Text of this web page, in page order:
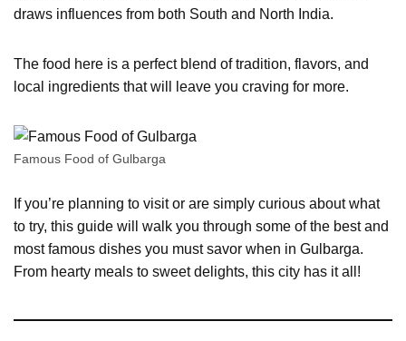
draws influences from both South and North India.
The food here is a perfect blend of tradition, flavors, and
local ingredients that will leave you craving for more.
Famous Food of Gulbarga
If you’re planning to visit or are simply curious about what
to try, this guide will walk you through some of the best and
most famous dishes you must savor when in Gulbarga.
From hearty meals to sweet delights, this city has it all!